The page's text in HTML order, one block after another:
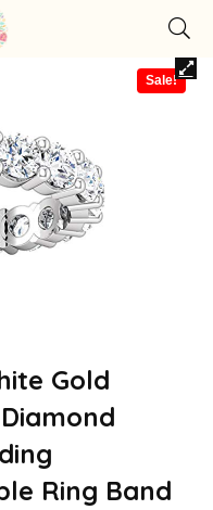
Sale!
Gold
Ring Band